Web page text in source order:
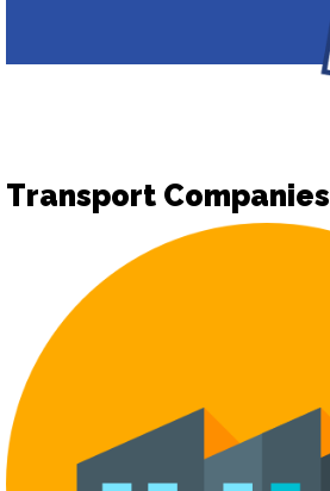
Transport Companies